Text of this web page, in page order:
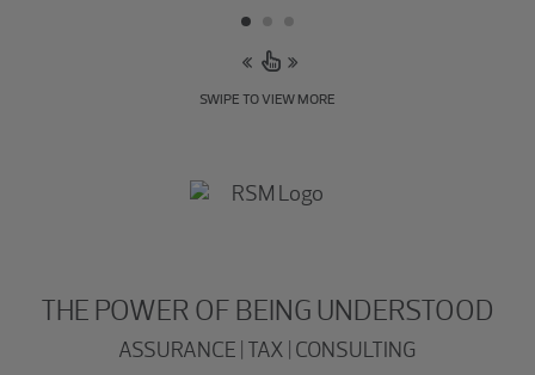
SWIPE TO VIEW MORE
THE POWER OF BEING UNDERSTOOD
ASSURANCE | TAX | CONSULTING